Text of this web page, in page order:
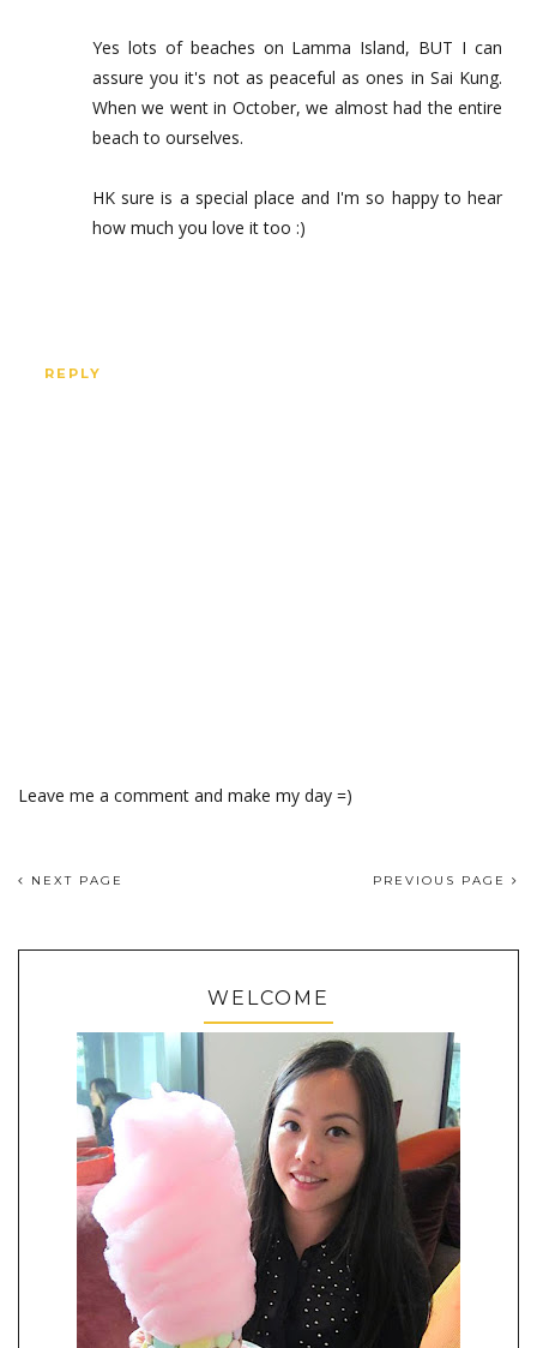
Yes lots of beaches on Lamma Island, BUT I can
assure you it's not as peaceful as ones in Sai Kung.
When we went in October, we almost had the entire
beach to ourselves.
HK sure is a special place and I'm so happy to hear
how much you love it too :)
REPLY
Leave me a comment and make my day =)
NEXT PAGE PREVIOUS PAGE
WELCOME